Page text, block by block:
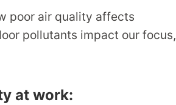
poor air quality affects
pollutants impact our focus,
at work: